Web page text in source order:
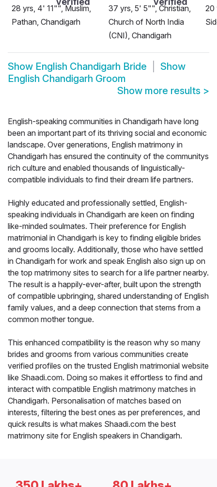
28 yrs, 4' 11"", Muslim,
Pathan, Chandigarh
37 yrs, 5' 5"", Christian,
Church of North India
(CNI), Chandigarh
20
Show English Chandigarh Bride
Show
English Chandigarh Groom
Show more results >
English-speaking communities in Chandigarh have long
been an important part of its thriving social and economic
landscape. Over generations, English matrimony in
Chandigarh has ensured the continuity of the communitys
rich culture and enabled thousands of linguistically-
compatible individuals to find their dream life partners.
Highly educated and professionally settled, English-
speaking individuals in Chandigarh are keen on finding
like-minded soulmates. Their preference for English
matrimonial in Chandigarh is key to finding eligible brides
and grooms locally. Additionally, those who have settled
in Chandigarh for work and speak English also sign up on
the top matrimony sites to search for a life partner nearby.
The result is a happily-ever-after, built upon the strength
of compatible upbringing, shared understanding of English
family values, and a deep connection that stems from a
common mother tongue.
This enhanced compatibility is the reason why so many
brides and grooms from various communities create
verified profiles on the trusted English matrimonial website
like Shaadi.com. Doing so makes it effortless to find and
interact with compatible English matrimony matches in
Chandigarh. Personalisation of matches based on
interests, filtering the best ones as per preferences, and
quick results is what makes Shaadi.com the best
matrimony site for English speakers in Chandigarh.